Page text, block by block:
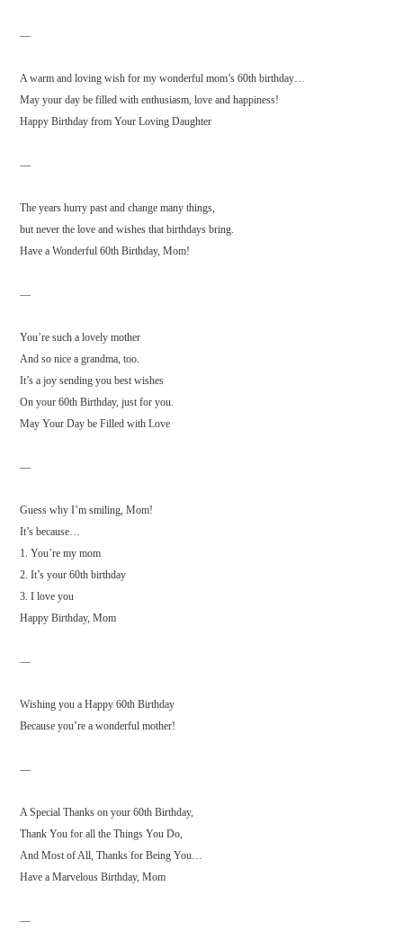
—
A warm and loving wish for my wonderful mom’s 60th birthday…
May your day be filled with enthusiasm, love and happiness!
Happy Birthday from Your Loving Daughter
—
The years hurry past and change many things,
but never the love and wishes that birthdays bring.
Have a Wonderful 60th Birthday, Mom!
—
You’re such a lovely mother
And so nice a grandma, too.
It’s a joy sending you best wishes
On your 60th Birthday, just for you.
May Your Day be Filled with Love
—
Guess why I’m smiling, Mom!
It’s because…
1. You’re my mom
2. It’s your 60th birthday
3. I love you
Happy Birthday, Mom
—
Wishing you a Happy 60th Birthday
Because you’re a wonderful mother!
—
A Special Thanks on your 60th Birthday,
Thank You for all the Things You Do,
And Most of All, Thanks for Being You…
Have a Marvelous Birthday, Mom
—